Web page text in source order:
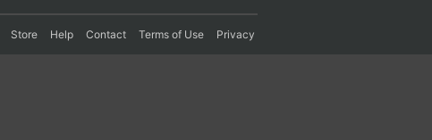
Store Help Contact Terms of Use Privacy